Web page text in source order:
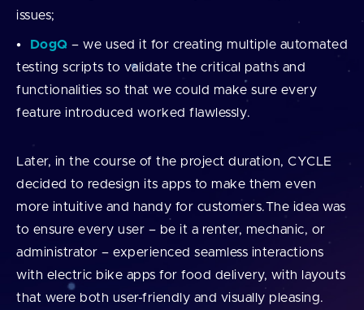
issues;
DogQ – we used it for creating multiple automated
testing scripts to validate the critical paths and
functionalities so that we could make sure every
feature introduced worked flawlessly.
Later, in the course of the project duration, CYCLE
decided to redesign its apps to make them even
more intuitive and handy for customers.The idea was
to ensure every user – be it a renter, mechanic, or
administrator – experienced seamless interactions
with electric bike apps for food delivery, with layouts
that were both user-friendly and visually pleasing.